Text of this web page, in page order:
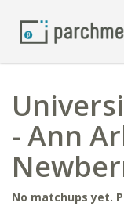
- Ann
No matchups yet.